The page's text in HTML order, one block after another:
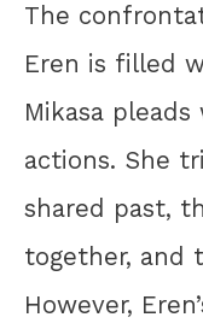
The
Eren is filled
Mikasa
actions. She
shared past,
together, and
However,